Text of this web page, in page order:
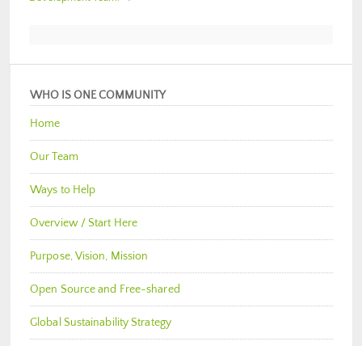
WHO IS ONE COMMUNITY
Home
Our Team
Ways to Help
Overview / Start Here
Purpose, Vision, Mission
Open Source and Free-shared
Global Sustainability Strategy